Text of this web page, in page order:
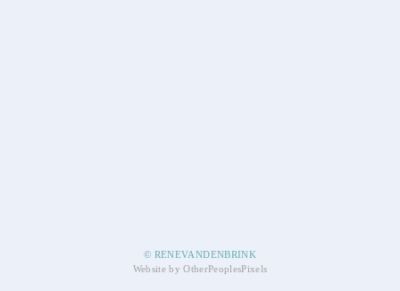
© RENEVANDENBRINK
Website by OtherPeoplesPixels